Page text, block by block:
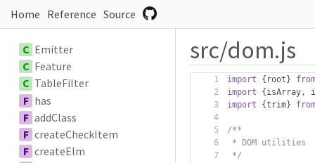
Home Reference Source
C Emitter
C Feature
C TableFilter
F has
F addClass
F createCheckItem
F createElm
src/dom.js
import { root }
from
import
{ isArray,
import
{trim} from
/**
* DOM utilities
*/